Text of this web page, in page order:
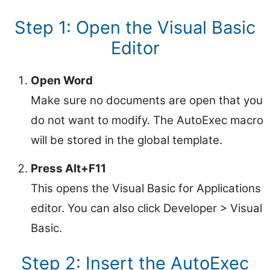
Step 1: Open the Visual Basic
Editor
Open Word
Make sure no documents are open that you
do not want to modify. The AutoExec macro
will be stored in the global template.
Press Alt+F11
This opens the Visual Basic for Applications
editor. You can also click Developer > Visual
Basic.
Step 2: Insert the AutoExec